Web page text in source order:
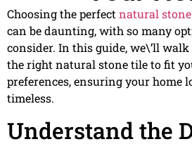
Choosing the perfectnatural
can be daunting, with so many
consider. In this guide, we\’ll
the right natural stone tile to fit
preferences, ensuring your home
timeless.
Understand the